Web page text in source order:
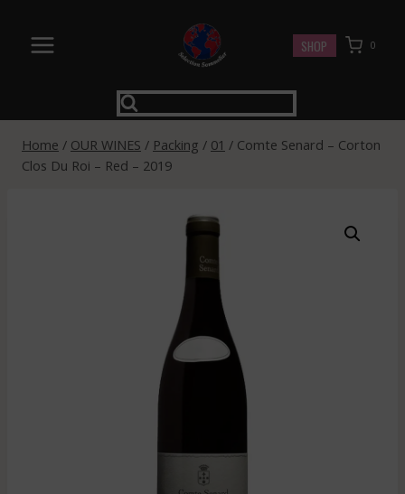
content
SHOP 0
Home / OUR WINES / Packing / 01 / Comte Senard – Corton
Clos Du Roi – Red – 2019